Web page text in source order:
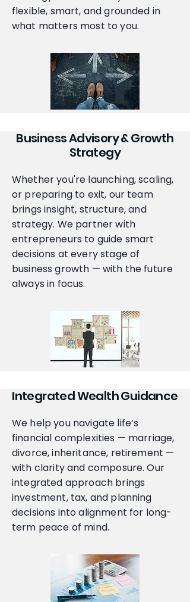
flexible, smart, and grounded in
what matters most to you.
Business Advisory & Growth
Strategy
Whether you're launching, scaling,
or preparing to exit, our team
brings insight, structure, and
strategy. We partner with
entrepreneurs to guide smart
decisions at every stage of
business growth — with the future
always in focus.
Integrated Wealth Guidance
We help you navigate life’s
financial complexities — marriage,
divorce, inheritance, retirement —
with clarity and composure. Our
integrated approach brings
investment, tax, and planning
decisions into alignment for long-
term peace of mind.